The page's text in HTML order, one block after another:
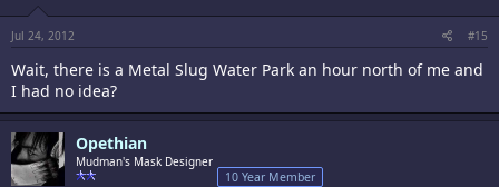
Jul 24, 2012 #15
Wait, there is a Metal Slug Water Park an hour north of me and
I had no idea?
Opethian
Mudman's Mask Designer
10 Year Member